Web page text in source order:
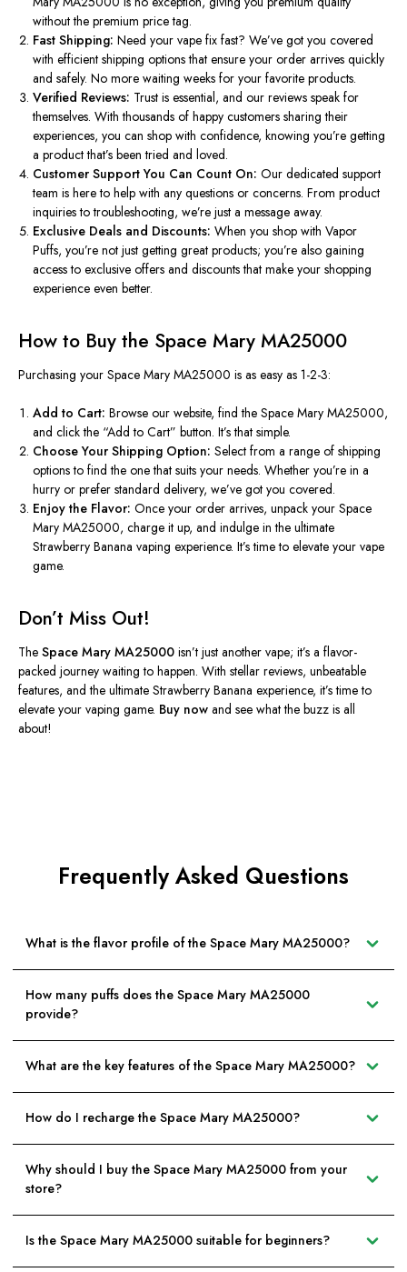
without the premium price tag.
Fast Shipping: Need your vape fix fast? We’ve got you covered
with efficient shipping options that ensure your order arrives quickly
and safely. No more waiting weeks for your favorite products.
Verified Reviews: Trust is essential, and our reviews speak for
themselves. With thousands of happy customers sharing their
experiences, you can shop with confidence, knowing you’re getting
a product that’s been tried and loved.
Customer Support You Can Count On: Our dedicated support
team is here to help with any questions or concerns. From product
inquiries to troubleshooting, we’re just a message away.
Exclusive Deals and Discounts: When you shop with Vapor
Puffs, you’renot just getting great products; you’re also gaining
access to exclusive offers and discounts that make your shopping
experience even better.
How to Buy the Space Mary MA25000
Purchasing your Space Mary MA25000 is as easy as 1-2-3:
Add to Cart: Browse our website, find the Space Mary MA25000,
and click the “Add to Cart” button. It’s that simple.
Choose Your Shipping Option: Select from a range of shipping
options to find the one that suits your needs. Whether you’re in a
hurry or prefer standard delivery, we’ve got you covered.
Enjoy the Flavor: Once your order arrives, unpack your Space
Mary MA25000, charge it up, and indulge in the ultimate
Strawberry Banana vaping experience. It’s time to elevate your vape
game.
Don’t Miss Out!
The Space Mary MA25000 isn’t just another vape; it’s a flavor-
packed journey waiting to happen. With stellar reviews, unbeatable
features, and the ultimate Strawberry Banana experience, it’s time to
elevate your vaping game. Buy now and see what the buzz is all
about!
Frequently Asked Questions
What is the flavor profile of the Space Mary MA25000?
How many puffs does the Space Mary MA25000
provide?
What are the key features of the Space Mary MA25000?
How do I recharge the Space Mary MA25000?
Why should I buy the Space Mary MA25000 from your
store?
Is the Space Mary MA25000 suitable for beginners?